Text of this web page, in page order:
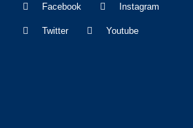
Facebook Instagram
Twitter Youtube